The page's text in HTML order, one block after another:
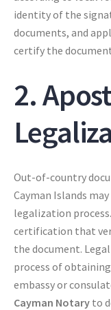
identity of the
documents, and
certify the
2.
Out-of-country
Cayman Islands
legalization
certification that
the document.
process of
embassy or
Cayman Notary to